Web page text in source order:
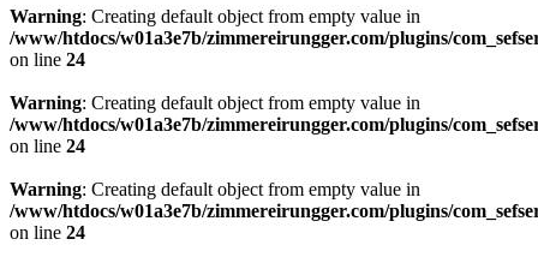
Warning: Creating default object from empty value in
/www/htdocs/w01a3e7b/zimmereirungger.com/plugins/
on line 24
Warning: Creating default object from empty value in
/www/htdocs/w01a3e7b/zimmereirungger.com/plugins/
on line 24
Warning: Creating default object from empty value in
/www/htdocs/w01a3e7b/zimmereirungger.com/plugins/
on line 24